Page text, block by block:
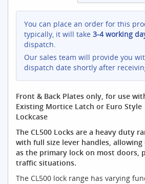
You can place an order for this
typically, it will take 3-4 working
dispatch.
Our sales team will provide you
dispatch date shortly after
Front & Back Plates only, for use
Existing Mortice Latch or Euro Style
Lockcase
The CL500 Locks are a heavy duty
with full size lever handles, allowing
as the primary lock on most doors,
traffic situations.
The CL500 lock range has varying